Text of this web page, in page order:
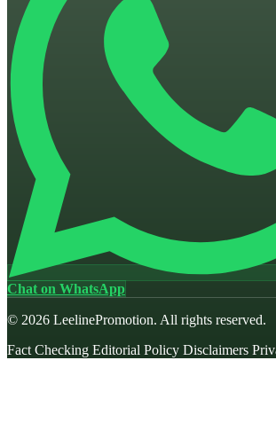
Chat on WhatsApp
© 2026 LeelinePromotion. All rights reserved.
Fact Checking Editorial Policy Disclaimers